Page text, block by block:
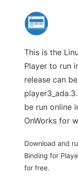
This is the
Player to run
release can
be run online
OnWorks for
Download and
Binding for
for free.